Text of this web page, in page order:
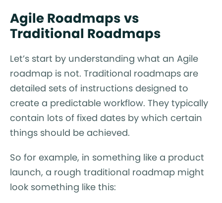
Agile Roadmaps vs
Traditional Roadmaps
Let’s start by understanding what an Agile
roadmap is not. Traditional roadmaps are
detailed sets of instructions designed to
create a predictable workflow. They typically
contain lots of fixed dates by which certain
things should be achieved.
So for example, in something like a product
launch, a rough traditional roadmap might
look something like this: